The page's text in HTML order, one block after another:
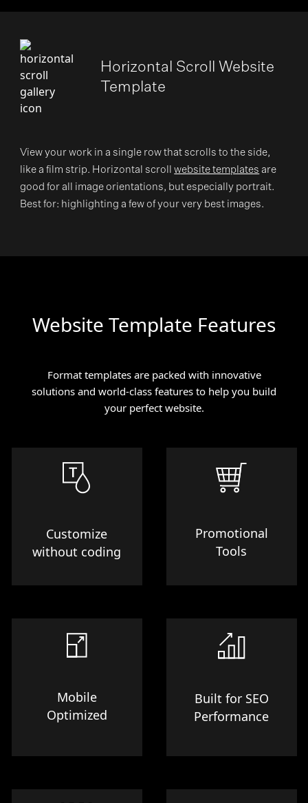
Horizontal Scroll Website
Template
View your work in a single row that scrolls to the side,
like a film strip. Horizontal scrollwebsite templates are
good for all image orientations, but especially portrait.
Best for: highlighting a few of your very best images.
Website Template Features
Format templates are packed with innovative
solutions and world-class features to help you build
your perfect website.
Customize
without coding
Promotional
Tools
Mobile
Optimized
Built for SEO
Performance